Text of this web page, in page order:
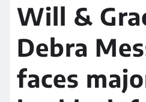
Will &
Debra
faces